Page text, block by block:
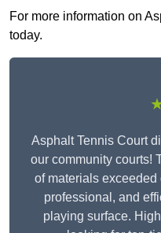
For more information on
today.
Asphalt Tennis Court
our community courts!
of materials
professional, and
playing surface.